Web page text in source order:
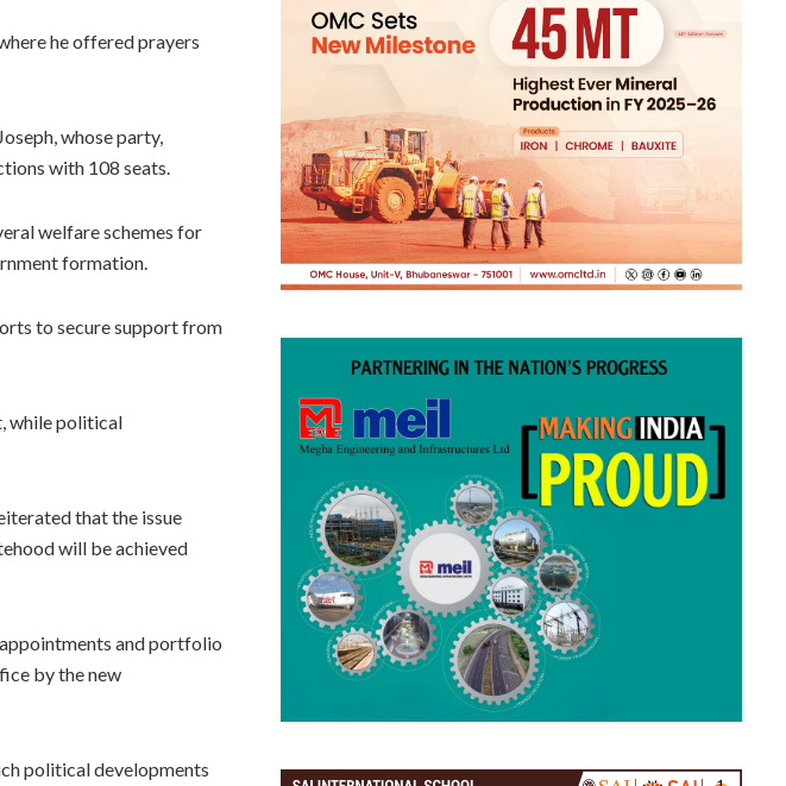
he offered prayers
whose party,
with 108 seats.
welfare schemes for
formation.
to secure support from
while political
that the issue
will be achieved
and portfolio
by the new
political developments